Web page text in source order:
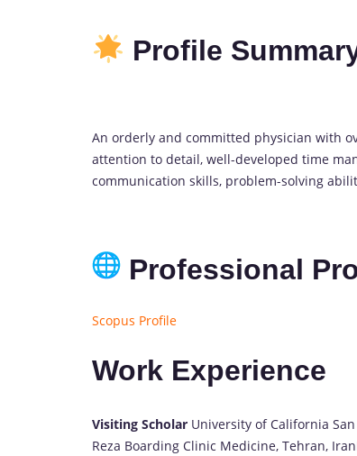
Profile
An orderly and committed physician with
attention to detail, well-developed time
communication skills, problem-solving
Professional
Scopus Profile
Work Experience
Visiting Scholar University of California San
Reza Boarding Clinic Medicine, Tehran,